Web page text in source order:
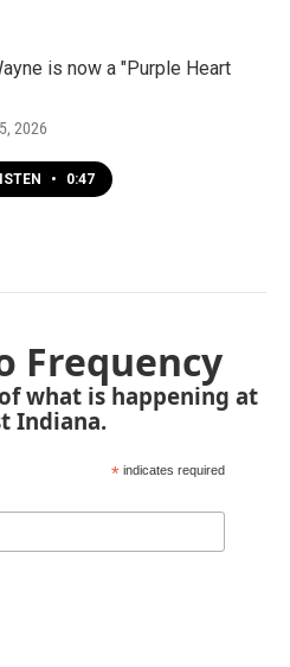
is now a "Purple Heart
2026
• 0:47
Frequency
what is happening at
Indiana.
* indicates required